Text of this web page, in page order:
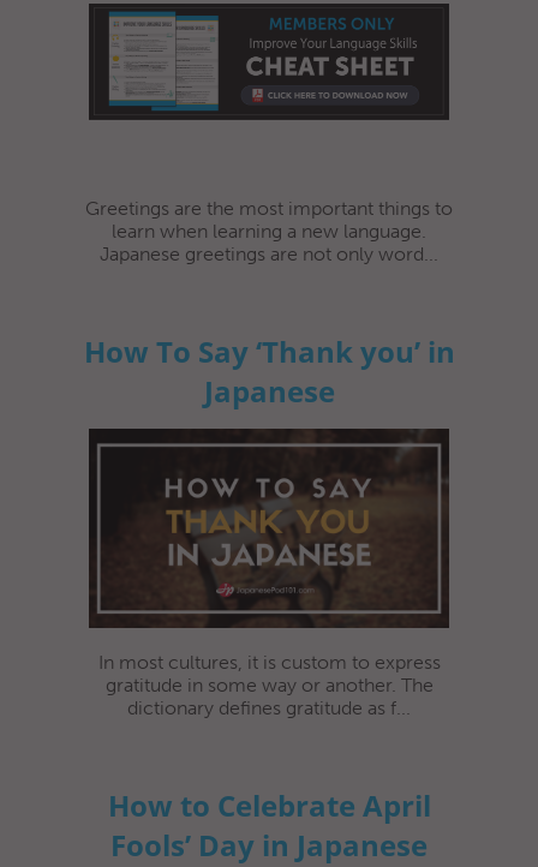
Greetings are the most important things to
learn when learning a new language.
Japanese greetings are not only word...
How To Say ‘Thank you’ in
Japanese
In most cultures, it is custom to express
gratitude in some way or another. The
dictionary defines gratitude as f...
How to Celebrate April
Fools’ Day in Japanese